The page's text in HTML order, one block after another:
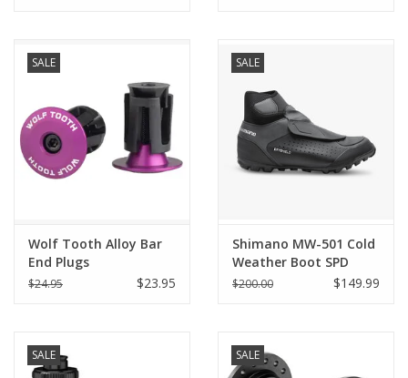
SALE
Wolf Tooth Alloy Bar
End Plugs
$24.95 $23.95
SALE
Shimano MW-501 Cold
Weather Boot SPD
$200.00 $149.99
SALE SALE